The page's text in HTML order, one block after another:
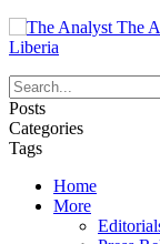
The
Liberia
Posts
Categories
Tags
Home
More